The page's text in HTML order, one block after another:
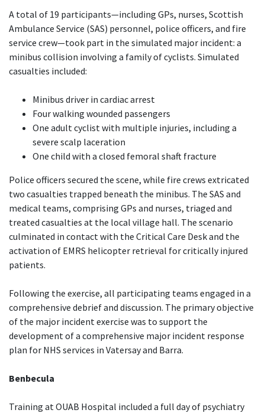
A total of 19 participants—including GPs, nurses, Scottish
Ambulance Service (SAS) personnel, police officers, and fire
service crew—took part in the simulated major incident: a
minibus collision involving a family of cyclists. Simulated
casualties included:
Minibus driver in cardiac arrest
Four walking wounded passengers
One adult cyclist with multiple injuries, including a
severe scalp laceration
One child with a closed femoral shaft fracture
Police officers secured the scene, while fire crews extricated
two casualties trapped beneath the minibus. The SAS and
medical teams, comprising GPs and nurses, triaged and
treated casualties at the local village hall. The scenario
culminated in contact with the Critical Care Desk and the
activation of EMRS helicopter retrieval for critically injured
patients.
Following the exercise, all participating teams engaged in a
comprehensive debrief and discussion. The primary objective
of the major incident exercise was to support the
development of a comprehensive major incident response
plan for NHS services in Vatersay and Barra.
Benbecula
Training at OUAB Hospital included a full day of psychiatry